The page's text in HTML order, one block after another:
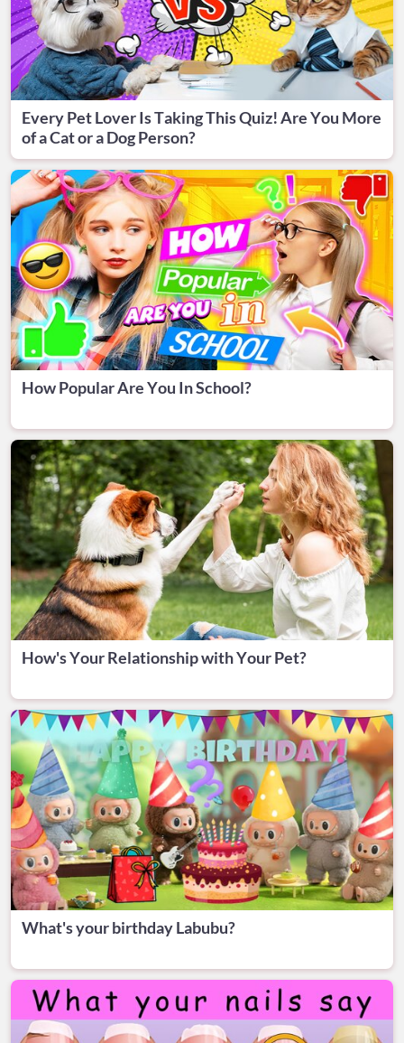
Every Pet Lover Is Taking This Quiz! Are You More
of a Cat or a Dog Person?
How Popular Are You In School?
How's Your Relationship with Your Pet?
What's your birthday Labubu?